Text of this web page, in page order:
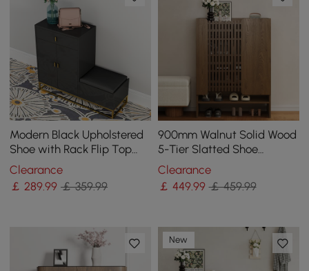
Modern Black Upholstered
Shoe with Rack Flip Top
Stool
Clearance
￡ 289.99 ￡ 359.99
900mm Walnut Solid Wood
5-Tier Slatted Shoe
Storage Cabinet
Clearance
￡ 449.99 ￡ 459.99
New